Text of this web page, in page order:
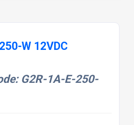
W 12VDC
G2R-1A-E-250-